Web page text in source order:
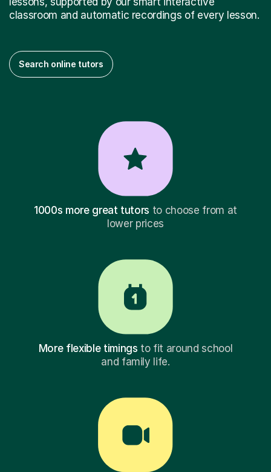
classroom and automatic recordings of every lesson.
Search online tutors
1000s more great tutors to choose from at
lower prices
More flexible timings to fit around school
and family life.